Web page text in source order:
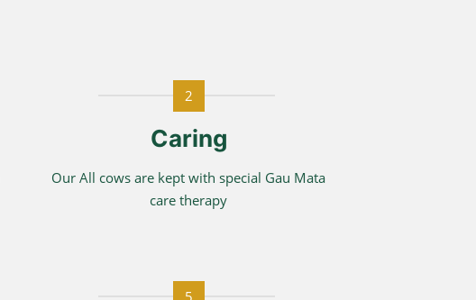
2
Caring
Our All cows are kept with special Gau Mata
care therapy
5